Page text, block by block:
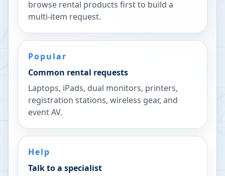
browse rental products first to build a
multi-item request.
Popular
Common rental requests
Laptops, iPads, dual monitors, printers,
registration stations, wireless gear, and
event AV.
Help
Talk to a specialist